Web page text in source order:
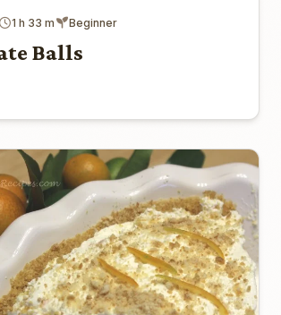
1 h 33 m Beginner
Balls